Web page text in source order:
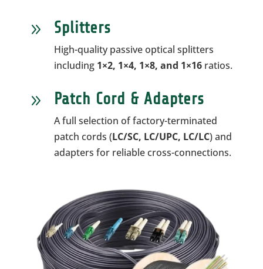
9 Splitters
High-quality passive optical splitters
including 1×2, 1×4, 1×8, and 1×16ratios.
9 Patch Cord & Adapters
A full selection of factory-terminated
patch cords (LC/SC, LC/UPC, LC/LC) and
adapters for reliable cross-connections.